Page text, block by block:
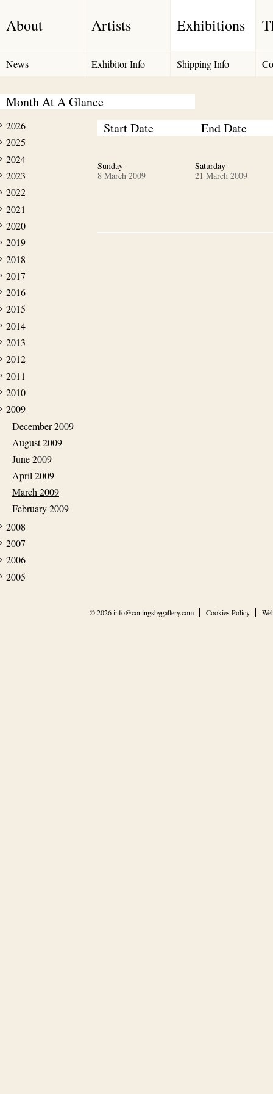
About Artists Exhibitions
News Exhibitor Info Shipping Info
Month At A Glance
2026
2025
2024
2023
2022
2021
2020
2019
2018
2017
2016
2015
2014
2013
2012
2011
2010
2009
December 2009
August 2009
June 2009
April 2009
March 2009
February 2009
2008
2007
2006
2005
Start Date End Date
Sunday
8 March 2009
Saturday
21 March 2009
© 2026info@coningsbygallery.com Cookies Policy